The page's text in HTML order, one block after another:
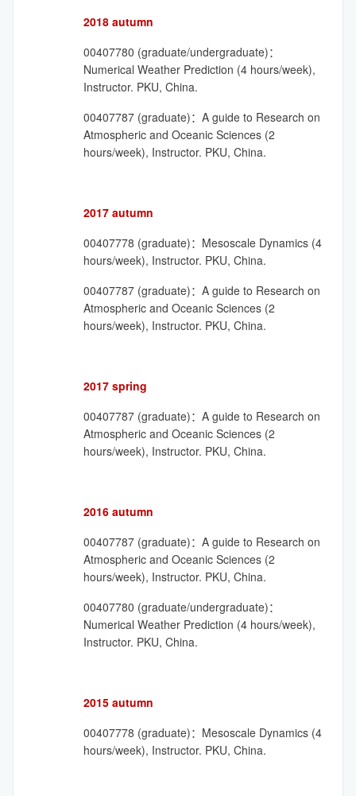
2018 autumn
00407780 (graduate/undergraduate)：
Numerical Weather Prediction (4 hours/week),
Instructor. PKU, China.
00407787 (graduate)：A guide to Research on
Atmospheric and Oceanic Sciences (2
hours/week), Instructor. PKU, China.
2017 autumn
00407778 (graduate)：Mesoscale Dynamics (4
hours/week), Instructor. PKU, China.
00407787 (graduate)：A guide to Research on
Atmospheric and Oceanic Sciences (2
hours/week), Instructor. PKU, China.
2017 spring
00407787 (graduate)：A guide to Research on
Atmospheric and Oceanic Sciences (2
hours/week), Instructor. PKU, China.
2016 autumn
00407787 (graduate)：A guide to Research on
Atmospheric and Oceanic Sciences (2
hours/week), Instructor. PKU, China.
00407780 (graduate/undergraduate)：
Numerical Weather Prediction (4 hours/week),
Instructor. PKU, China.
2015 autumn
00407778 (graduate)：Mesoscale Dynamics (4
hours/week), Instructor. PKU, China.